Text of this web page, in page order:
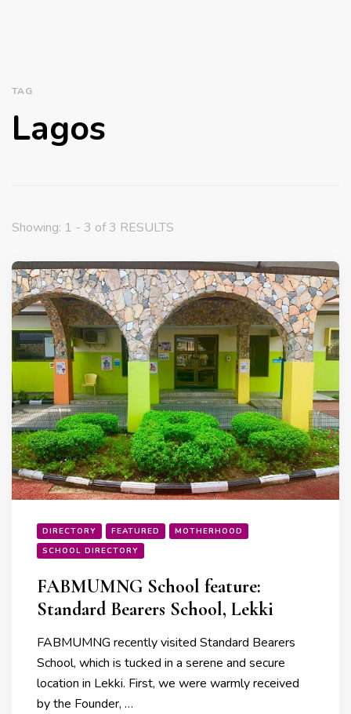
TAG
Lagos
Showing: 1 - 3 of 3 RESULTS
DIRECTORY FEATURED
MOTHERHOOD
SCHOOL DIRECTORY
FABMUMNG School feature:
Standard Bearers School, Lekki
FABMUMNG recently visited Standard Bearers
School, which is tucked in a serene and secure
location in Lekki. First, we were warmly received
by the Founder, …